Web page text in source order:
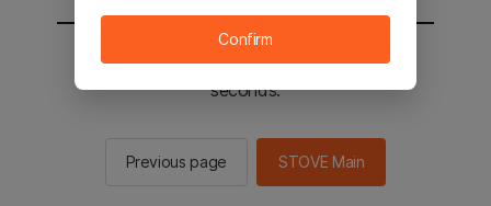
You will be sent to the STOVE main in 2
seconds.
Previous page STOVE Main
Confirm